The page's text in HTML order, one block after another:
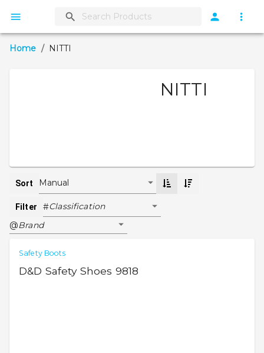
Home / NITTI
NITTI
Sort Manual
Filter #Classification
@Brand
Safety Boots
D&D Safety Shoes 9818